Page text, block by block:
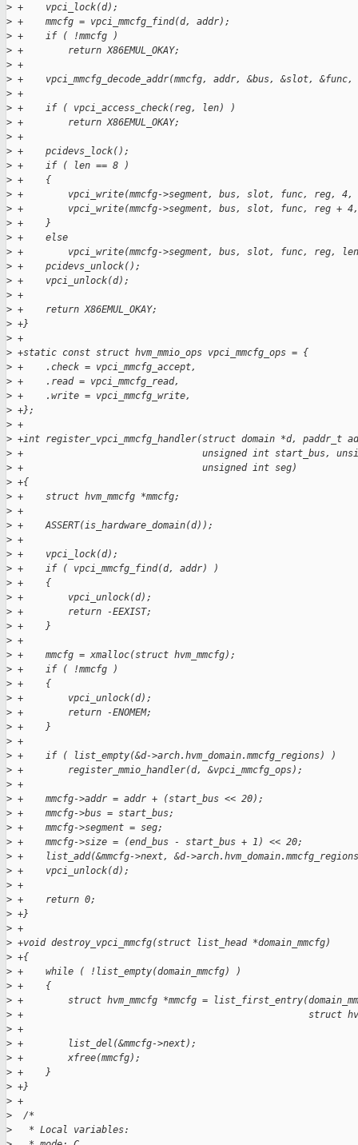
> +    vpci_lock(d);
> +    mmcfg = vpci_mmcfg_find(d, addr);
> +    if ( !mmcfg )
> +        return X86EMUL_OKAY;
> +
> +    vpci_mmcfg_decode_addr(mmcfg, addr, &bus, &slot,
> +
> +    if ( vpci_access_check(reg, len) )
> +        return X86EMUL_OKAY;
> +
> +    pcidevs_lock();
> +    if ( len == 8 )
> +    {
> +        vpci_write(mmcfg->segment, bus, slot, func, reg, 4,
> +        vpci_write(mmcfg->segment, bus, slot, func, reg +
> +    }
> +    else
> +        vpci_write(mmcfg->segment, bus, slot, func, reg,
> +    pcidevs_unlock();
> +    vpci_unlock(d);
> +
> +    return X86EMUL_OKAY;
> +}
> +
> +static const struct hvm_mmio_ops vpci_mmcfg_ops = {
> +    .check = vpci_mmcfg_accept,
> +    .read = vpci_mmcfg_read,
> +    .write = vpci_mmcfg_write,
> +};
> +
> +int register_vpci_mmcfg_handler(struct domain *d, paddr_t
> +                                unsigned int start_bus,
> +                                unsigned int seg)
> +{
> +    struct hvm_mmcfg *mmcfg;
> +
> +    ASSERT(is_hardware_domain(d));
> +
> +    vpci_lock(d);
> +    if ( vpci_mmcfg_find(d, addr) )
> +    {
> +        vpci_unlock(d);
> +        return -EEXIST;
> +    }
> +
> +    mmcfg = xmalloc(struct hvm_mmcfg);
> +    if ( !mmcfg )
> +    {
> +        vpci_unlock(d);
> +        return -ENOMEM;
> +    }
> +
> +    if ( list_empty(&d->arch.hvm_domain.mmcfg_regions) )
> +        register_mmio_handler(d, &vpci_mmcfg_ops);
> +
> +    mmcfg->addr = addr + (start_bus << 20);
> +    mmcfg->bus = start_bus;
> +    mmcfg->segment = seg;
> +    mmcfg->size = (end_bus - start_bus + 1) << 20;
> +    list_add(&mmcfg->next, &d-
> +    vpci_unlock(d);
> +
> +    return 0;
> +}
> +
> +void destroy_vpci_mmcfg(struct list_head *domain_mmcfg)
> +{
> +    while ( !list_empty(domain_mmcfg) )
> +    {
> +        struct hvm_mmcfg *mmcfg =
> +                                                   struct
> +
> +        list_del(&mmcfg->next);
> +        xfree(mmcfg);
> +    }
> +}
> +
>
  /*
>
   * Local variables: